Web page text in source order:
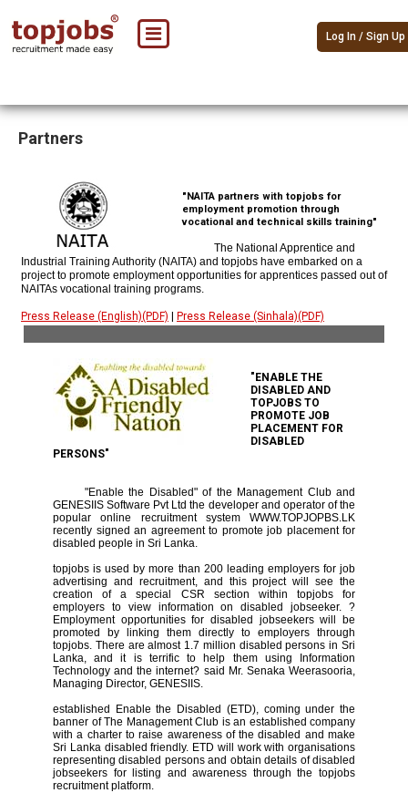
Log In / Sign Up
Partners
"NAITA partners with topjobs for
employment promotion through
vocational and technical skills training"
The National Apprentice and
Industrial Training Authority (NAITA) and topjobs have embarked on a
project to promote employment opportunities for apprentices passed out of
NAITAs vocational training programs.
Press Release (English)(PDF) Press Release (Sinhala)(PDF)
"ENABLE THE
DISABLED AND
TOPJOBS TO
PROMOTE JOB
PLACEMENT FOR
DISABLED
PERSONS"
"Enable the Disabled" of the Management Club and
GENESIIS Software Pvt Ltd the developer and operator of the
popular online recruitment system WWW.TOPJOPBS.LK
recently signed an agreement to promote job placement for
disabled people in Sri Lanka.
topjobs is used by more than 200 leading employers for job
advertising and recruitment, and this project will see the
creation of a special CSR section within topjobs for
employers to view information on disabled jobseeker. ?
Employment opportunities for disabled jobseekers will be
promoted by linking them directly to employers through
topjobs. There are almost 1.7 million disabled persons in Sri
Lanka, and it is terrific to help them using Information
Technology and the internet? said Mr. Senaka Weerasooria,
Managing Director, GENESIIS.
established Enable the Disabled (ETD), coming under the
banner of The Management Club is an established company
with a charter to raise awareness of the disabled and make
Sri Lanka disabled friendly. ETD will work with organisations
representing disabled persons and obtain details of disabled
jobseekers for listing and awareness through the topjobs
recruitment platform.